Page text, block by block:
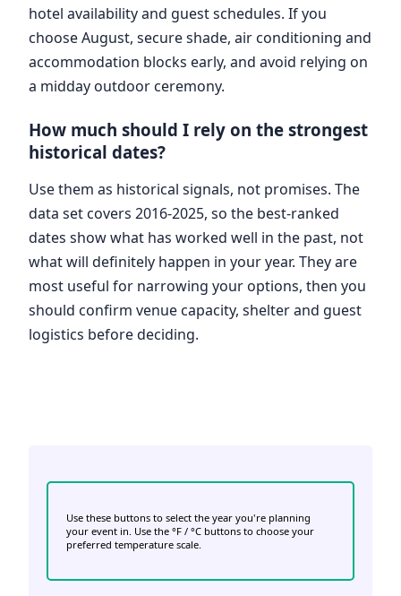
hotel availability and guest schedules. If you
choose August, secure shade, air conditioning and
accommodation blocks early, and avoid relying on
a midday outdoor ceremony.
How much should I rely on the strongest
historical dates?
Use them as historical signals, not promises. The
data set covers 2016-2025, so the best-ranked
dates show what has worked well in the past, not
what will definitely happen in your year. They are
most useful for narrowing your options, then you
should confirm venue capacity, shelter and guest
logistics before deciding.
Use these buttons to select the year you're planning
your event in. Use the °F / °C buttons to choose your
preferred temperature scale.